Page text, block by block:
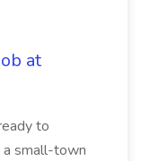
at
to
a small-town